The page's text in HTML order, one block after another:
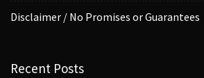
Disclaimer / No Promises or Guarantees
Recent Posts